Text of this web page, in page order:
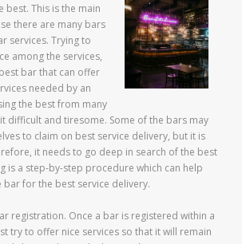
This is the main
there are many bars
services. Trying to
among the services,
bar that can offer
needed by an
the best from many
difficult and tiresome. Some of the bars may
to claim on best service delivery, but it is
it needs to go deep in search of the best
is a step-by-step procedure which can help
bar for the best service delivery.
registration. Once a bar is registered within a
try to offer nice services so that it will remain